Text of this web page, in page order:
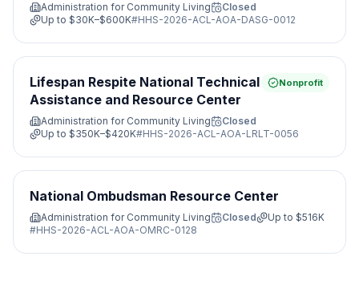
Administration for Community Living
Closed
Up to $30K–$600K#HHS-2026-ACL-AOA-DASG-0012
Lifespan Respite National Technical
Assistance and Resource Center
Nonprofit
Administration for Community Living
Closed
Up to $350K–$420K#HHS-2026-ACL-AOA-LRLT-0056
National Ombudsman Resource Center
Administration for Community Living Closed Up to $516K
#HHS-2026-ACL-AOA-OMRC-0128